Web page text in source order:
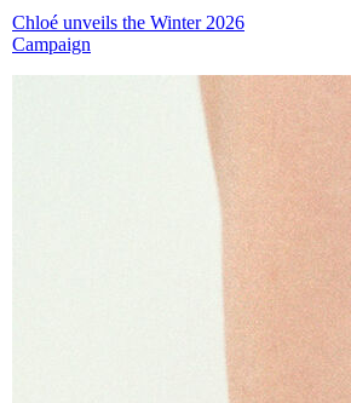
Chloé unveils the Winter 2026
Campaign